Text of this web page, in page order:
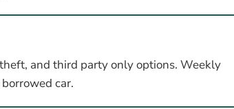
and third party only options. Weekly
car.